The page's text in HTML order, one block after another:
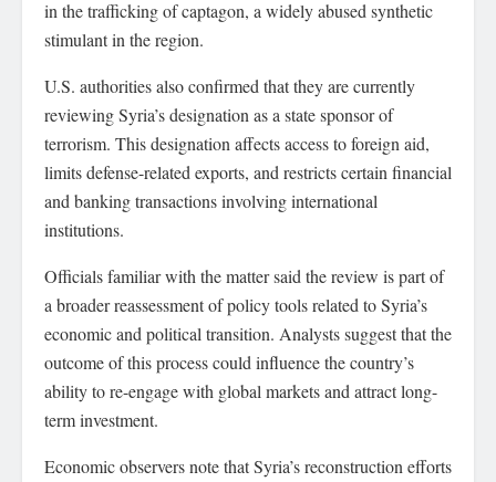
in the trafficking of captagon, a widely abused synthetic
stimulant in the region.
U.S. authorities also confirmed that they are currently
reviewing Syria’s designation as a state sponsor of
terrorism. This designation affects access to foreign aid,
limits defense-related exports, and restricts certain financial
and banking transactions involving international
institutions.
Officials familiar with the matter said the review is part of
a broader reassessment of policy tools related to Syria’s
economic and political transition. Analysts suggest that the
outcome of this process could influence the country’s
ability to re-engage with global markets and attract long-
term investment.
Economic observers note that Syria’s reconstruction efforts